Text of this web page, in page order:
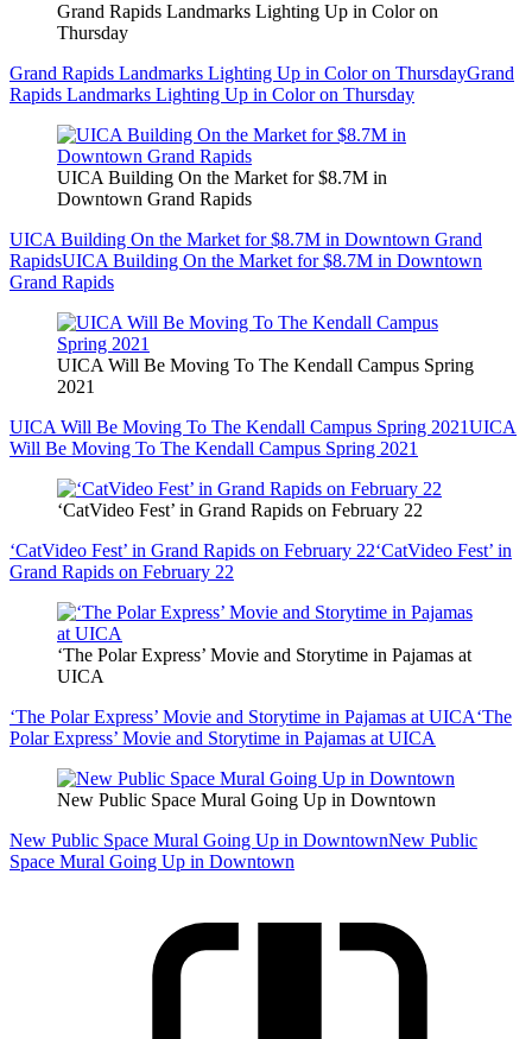
Grand Rapids Landmarks Lighting Up in Color on
Thursday
Grand Rapids Landmarks Lighting Up in Color on ThursdayGrand
Rapids Landmarks Lighting Up in Color on Thursday
UICA Building On the Market for $8.7M in
Downtown Grand Rapids
UICA Building On the Market for $8.7M in Downtown Grand
RapidsUICA Building On the Market for $8.7M in Downtown
Grand Rapids
UICA Will Be Moving To The Kendall Campus Spring
2021
UICA Will Be Moving To The Kendall Campus Spring 2021UICA
Will Be Moving To The Kendall Campus Spring 2021
‘CatVideo Fest’ in Grand Rapids on February 22
‘CatVideo Fest’ in Grand Rapids on February 22‘CatVideo Fest’ in
Grand Rapids on February 22
‘The Polar Express’ Movie and Storytime in Pajamas at
UICA
‘The Polar Express’ Movie and Storytime in Pajamas at UICA‘The
Polar Express’ Movie and Storytime in Pajamas at UICA
New Public Space Mural Going Up in Downtown
New Public Space Mural Going Up in DowntownNew Public
Space Mural Going Up in Downtown